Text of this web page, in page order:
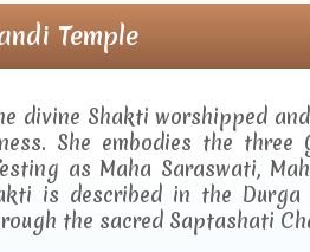
Temple
divine Shakti worshipped
She embodies the three
as Maha Saraswati,
is described in the Durga
the sacred Saptashati